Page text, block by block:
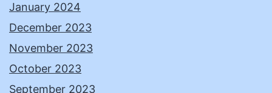
January 2024
December 2023
November 2023
October 2023
September 2023